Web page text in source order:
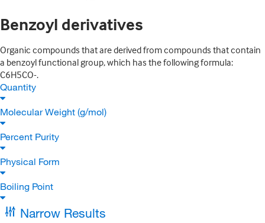
Benzoyl derivatives
Organic compounds that are derived from compounds that contain
a benzoyl functional group, which has the following formula:
C6H5CO-.
Quantity
Molecular Weight (g/mol)
Percent Purity
Physical Form
Boiling Point
Narrow Results